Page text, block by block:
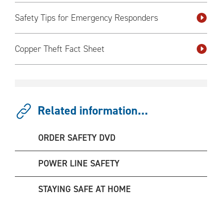
Safety Tips for Emergency Responders
Copper Theft Fact Sheet
Related information...
ORDER SAFETY DVD
POWER LINE SAFETY
STAYING SAFE AT HOME